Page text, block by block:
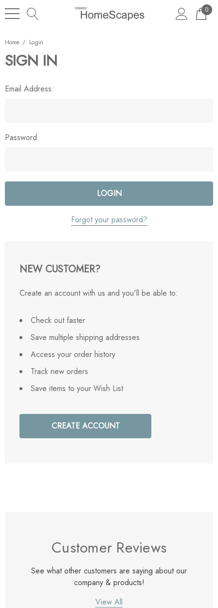
0
Home Login
SIGN IN
Email Address:
Password:
Forgot your password?
NEW CUSTOMER?
Create an account with us and you'll be able to:
Check out faster
Save multiple shipping addresses
Access your order history
Track new orders
Save items to your Wish List
CREATE ACCOUNT
Customer Reviews
See what other customers are saying about our
company & products!
View All